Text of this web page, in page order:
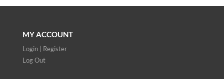
MY ACCOUNT
Login | Register
Log Out